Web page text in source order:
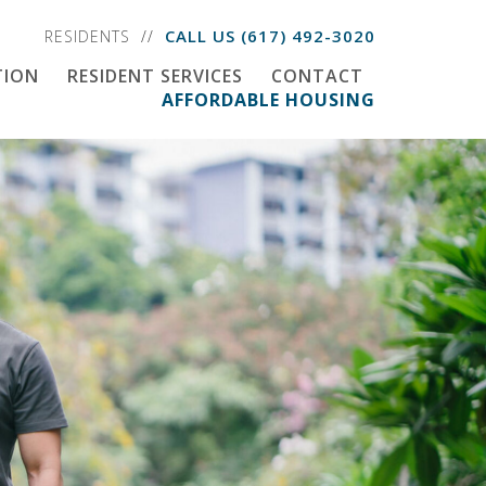
RESIDENTS CALL US (617) 492-3020
RESIDENT SERVICES
CONTACT
AFFORDABLE HOUSING